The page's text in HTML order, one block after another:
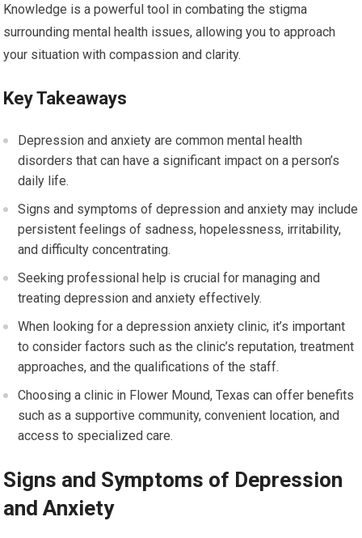
Knowledge is a powerful tool in combating the stigma
surrounding mental health issues, allowing you to approach
your situation with compassion and clarity.
Key Takeaways
Depression and anxiety are common mental health
disorders that can have a significant impact on a person’s
daily life.
Signs and symptoms of depression and anxiety may include
persistent feelings of sadness, hopelessness, irritability,
and difficulty concentrating.
Seeking professional help is crucial for managing and
treating depression and anxiety effectively.
When looking for a depression anxiety clinic, it’s important
to consider factors such as the clinic’s reputation, treatment
approaches, and the qualifications of the staff.
Choosing a clinic in Flower Mound, Texas can offer benefits
such as a supportive community, convenient location, and
access to specialized care.
Signs and Symptoms of Depression
and Anxiety